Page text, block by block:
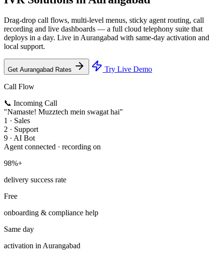
Drag-drop call flows, multi-level menus, sticky agent routing, call
recording and live dashboards — a full cloud telephony suite that
deploys in a day. Live in Aurangabad with same-day activation and
local support.
Get Aurangabad Rates Try Live Demo
Call Flow
📞 Incoming Call
"Namaste! Muzztech mein swagat hai"
1 · Sales
2 · Support
9 · AI Bot
Agent connected · recording on
98%+
delivery success rate
Free
onboarding & compliance help
Same day
activation in Aurangabad